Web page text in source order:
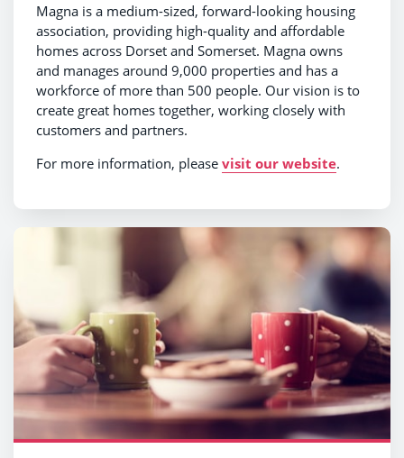
Magna is a medium-sized, forward-looking housing
association, providing high-quality and affordable
homes across Dorset and Somerset. Magna owns
and manages around 9,000 properties and has a
workforce of more than 500 people. Our vision is to
create great homes together, working closely with
customers and partners.
For more information, please visit our website.